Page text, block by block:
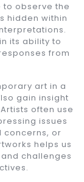
to observe the
hidden within
its ability to
from
art in a
gain insight
often use
issues
concerns, or
helps us
challenges